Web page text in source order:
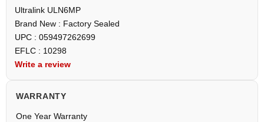
Ultralink ULN6MP
Brand New : Factory Sealed
UPC : 059497262699
EFLC : 10298
Write a review
WARRANTY
One Year Warranty